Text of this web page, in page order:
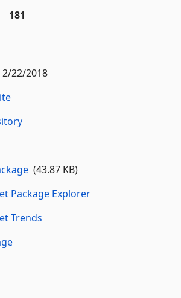
181
2/22/2018
(43.87 KB)
Package Explorer
Trends